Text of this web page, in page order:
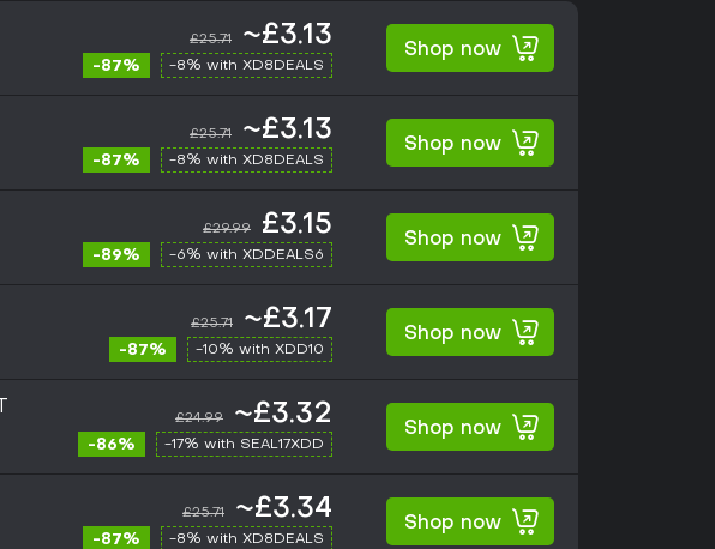
£25.71 ~£3.13
-87% -8% with XD8DEALS
Shop now
£25.71 ~£3.13
-87% -8% with XD8DEALS
Shop now
£29.99 £3.15
-89% -6% with XDDEALS6
Shop now
£25.71 ~£3.17
-87% -10% with XDD10
Shop now
£24.99 ~£3.32
-86% -17% with SEAL17XDD
Shop now
£25.71 ~£3.34
-87% -8% with XD8DEALS
Shop now